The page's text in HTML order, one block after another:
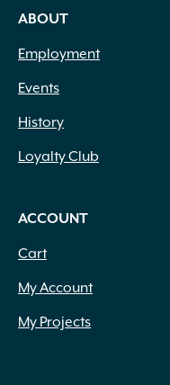
ABOUT
Employment
Events
History
Loyalty Club
ACCOUNT
Cart
My Account
My Projects